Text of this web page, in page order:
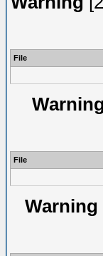
File
File
Warning